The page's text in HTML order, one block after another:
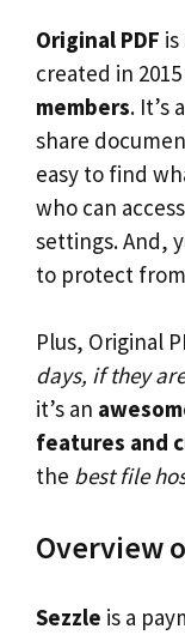
Original PDF
created in
members. It’s
share
easy to find
who can
settings. And,
to protect
Plus, Original
days, if they
it’s an
features and
the best file
Overview
Sezzle is a